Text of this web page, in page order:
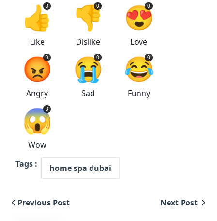
👍
0
Like
👎
0
Dislike
😍
0
Love
😡
0
Angry
😭
0
Sad
😂
0
Funny
😱
0
Wow
Tags :
home spa dubai
Previous Post Next Post